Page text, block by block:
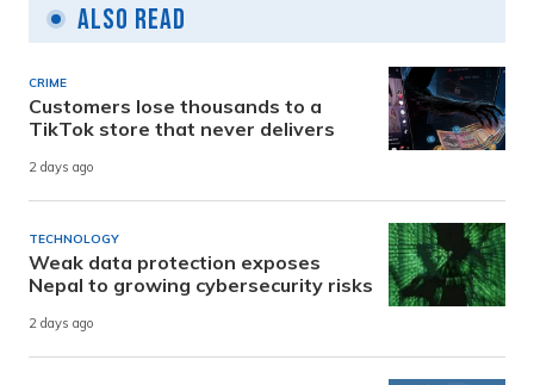
Also Read
CRIME
Customers lose thousands to a
TikTok store that never delivers
2 days ago
TECHNOLOGY
Weak data protection exposes
Nepal to growing cybersecurity risks
2 days ago